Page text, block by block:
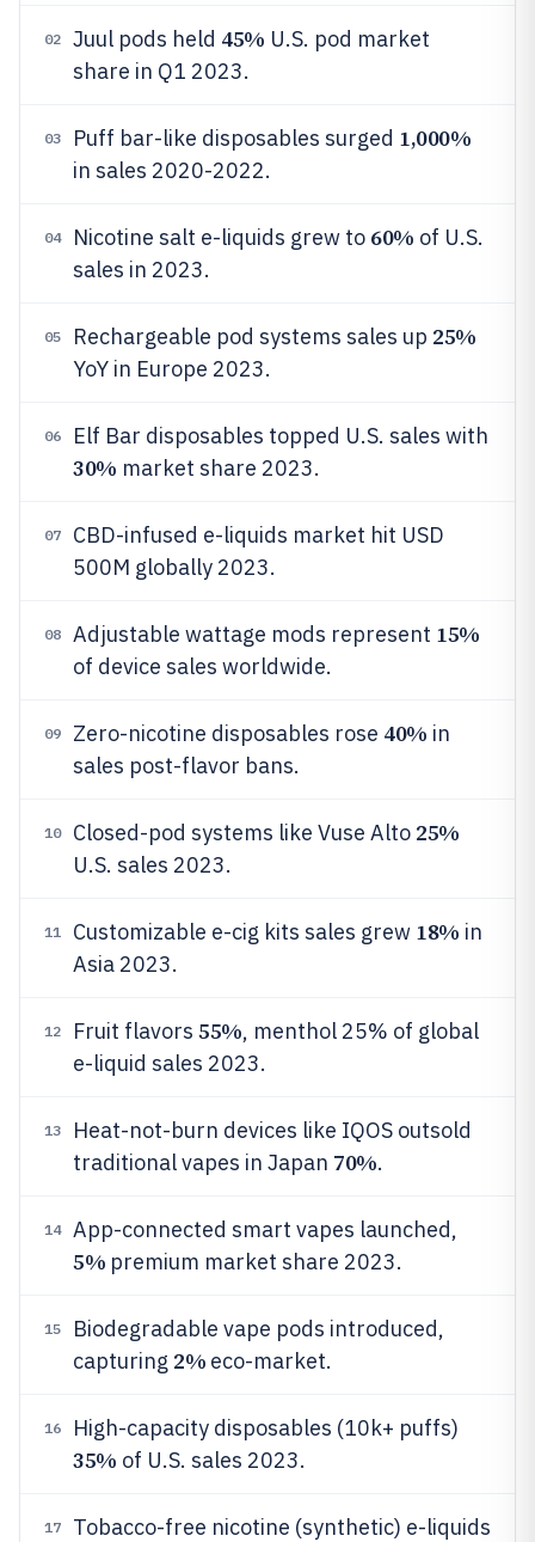
02 Juul pods held 45% U.S. pod market
share in Q1 2023.
03 Puff bar-like disposables surged 1,000%
in sales 2020-2022.
04 Nicotine salt e-liquids grew to 60% of U.S.
sales in 2023.
05 Rechargeable pod systems sales up 25%
YoY in Europe 2023.
06 Elf Bar disposables topped U.S. sales with
30% market share 2023.
07
CBD-infused e-liquids market hit USD
500M globally 2023.
08 Adjustable wattage mods represent 15%
of device sales worldwide.
09 Zero-nicotine disposables rose 40% in
sales post-flavor bans.
10 Closed-pod systems like Vuse Alto 25%
U.S. sales 2023.
11 Customizable e-cig kits sales grew 18% in
Asia 2023.
12 Fruit flavors 55%, menthol 25% of global
e-liquid sales 2023.
13
Heat-not-burn devices like IQOS outsold
traditional vapes in Japan 70%.
14 App-connected smart vapes launched,
5% premium market share 2023.
15
Biodegradable vape pods introduced,
capturing 2% eco-market.
16 High-capacity disposables (10k+ puffs)
35% of U.S. sales 2023.
17 Tobacco-free nicotine (synthetic) e-liquids